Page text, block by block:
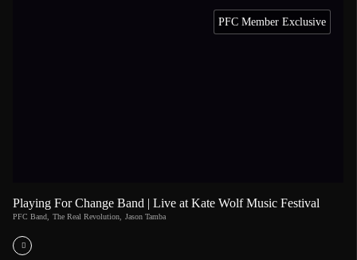
PFC Member Exclusive
Playing For Change Band | Live at Kate Wolf Music Festival
PFC Band The Real Revolution Jason Tamba